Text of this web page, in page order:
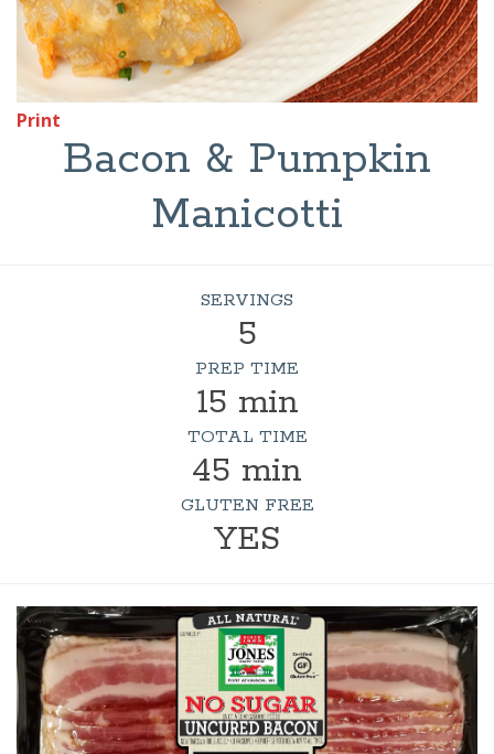
Print
Bacon & Pumpkin
Manicotti
SERVINGS
5
PREP TIME
15 min
TOTAL TIME
45 min
GLUTEN FREE
YES